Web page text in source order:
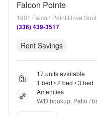
Falcon Pointe
1901 Falcon Point Drive
(336) 439-3517
Rent Savings
17 units available
1 bed • 2 bed • 3 bed
Amenities
W/D hookup, Patio /
friendly, 24hr